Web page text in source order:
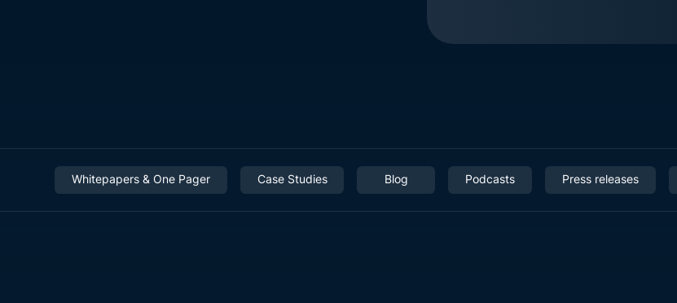
Whitepapers & One Pager Case Studies Blog Podcasts Press releases